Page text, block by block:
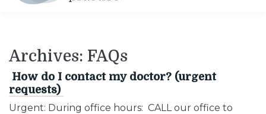
Archives: FAQs
How do I contact my doctor? (urgent
requests)
Urgent: During office hours: CALL our office to